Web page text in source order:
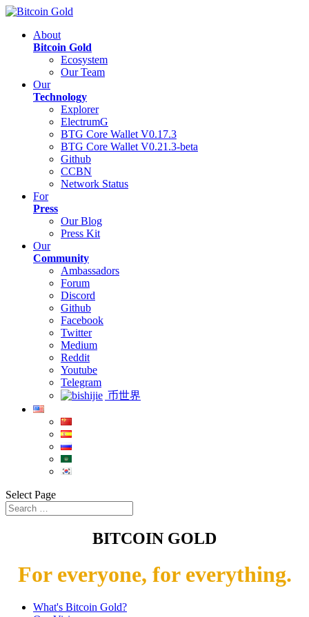
About
Bitcoin Gold
Ecosystem
Our Team
Our
Technology
Explorer
ElectrumG
BTG Core Wallet V0.17.3
BTG Core Wallet V0.21.3-beta
Github
CCBN
Network Status
For
Press
Our Blog
Press Kit
Our
Community
Ambassadors
Forum
Discord
Github
Facebook
Twitter
Medium
Reddit
Youtube
Telegram
币世界
Select Page
BITCOIN GOLD
For everyone, for everything.
What's Bitcoin Gold?